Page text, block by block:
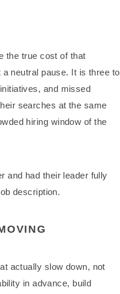
the true cost of that
neutral pause. It is three to
and missed
searches at the same
hiring window of the
and had their leader fully
description.
actually slow down, not
in advance, build